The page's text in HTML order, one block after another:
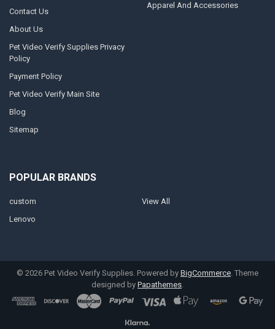
Contact Us
About Us
Pet Video Verify Supplies Privacy
Policy
Payment Policy
Pet Video Verify Main Site
Blog
Sitemap
Apparel And Accessories
POPULAR BRANDS
custom
Lenovo
View All
© 2026 Pet Video Verify Supplies. Powered by BigCommerce . Theme
designed by Papathemes